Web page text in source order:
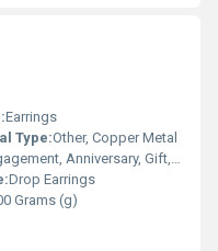
Earrings
Type:Other, Copper Metal
Anniversary, Gift, Party, Wedding
Drop Earrings
Grams (g)